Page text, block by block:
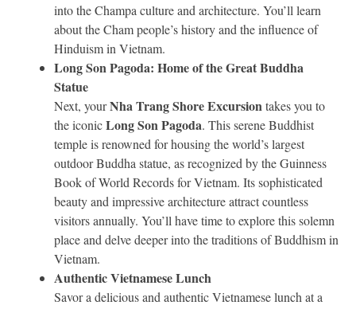
into the Champa culture and architecture. You’ll learn
about the Cham people’s history and the influence of
Hinduism in Vietnam.
Long Son Pagoda: Home of the Great Buddha
Statue
Next, yourNha Trang Shore Excursion takes you to
the iconicLong Son Pagoda. This serene Buddhist
temple is renowned for housing the world’s largest
outdoor Buddha statue, as recognized by the Guinness
Book of World Records for Vietnam. Its sophisticated
beauty and impressive architecture attract countless
visitors annually. You’ll have time to explore this solemn
place and delve deeper into the traditions of Buddhism in
Vietnam.
Authentic Vietnamese Lunch
Savor a delicious and authentic Vietnamese lunch at a